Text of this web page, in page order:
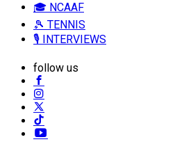
🎓 NCAAF
🎾 TENNIS
🎙️ INTERVIEWS
follow us